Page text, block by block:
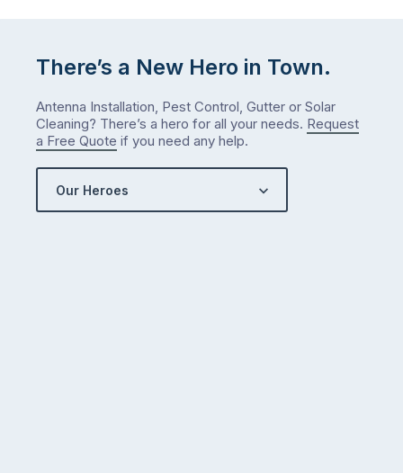
There’s a New Hero in Town.
Antenna Installation, Pest Control, Gutter or Solar
Cleaning? There’s a hero for all your needs. Request
a Free Quote if you need any help.
Our Heroes